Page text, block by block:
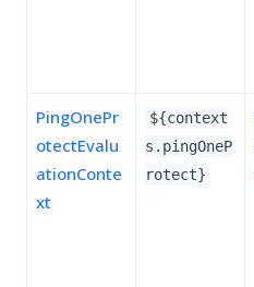
PingOnePr
otectEvalu
ationConte
xt
${context
s.pingOneP
rotect}